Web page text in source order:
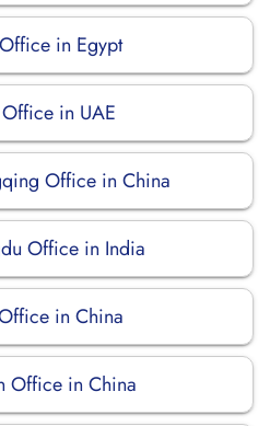
in Egypt
in UAE
Office in China
Office in India
in China
Office in China